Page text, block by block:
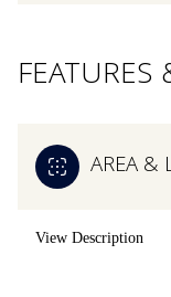
AREA &
View Description